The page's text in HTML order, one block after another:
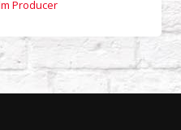
Producer